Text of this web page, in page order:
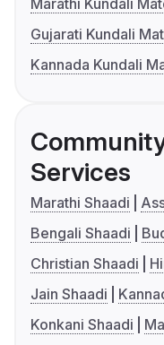
Marathi Kundali
Gujarati Kundali
Kannada Kundali
Services
Marathi Shaadi
Bengali Shaadi
Christian Shaadi
Jain Shaadi
Konkani Shaadi